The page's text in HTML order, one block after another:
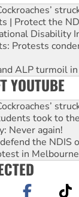
| Protect the
Disability
Protests
ALP turmoil
YOUTUBE
took to
Never again!
the NDIS
in Melbourne